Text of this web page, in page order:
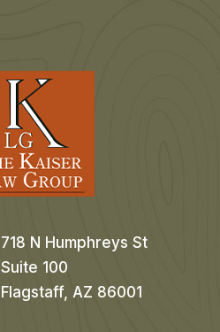
718 N Humphreys St
Suite 100
Flagstaff, AZ 86001